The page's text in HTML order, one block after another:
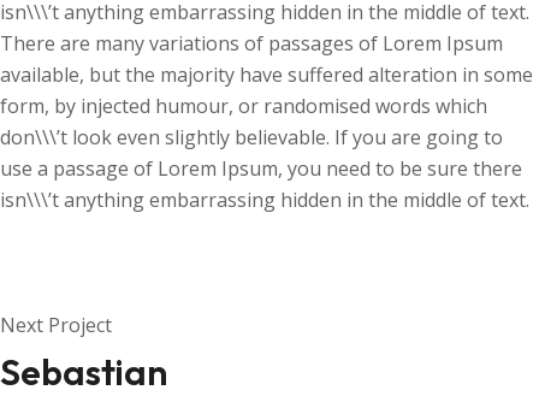
isn\\\’t anything embarrassing hidden in the middle of text.
There are many variations of passages of Lorem Ipsum
available, but the majority have suffered alteration in some
form, by injected humour, or randomised words which
don\\\’t look even slightly believable. If you are going to
use a passage of Lorem Ipsum, you need to be sure there
isn\\\’t anything embarrassing hidden in the middle of text.
Next Project
Sebastian